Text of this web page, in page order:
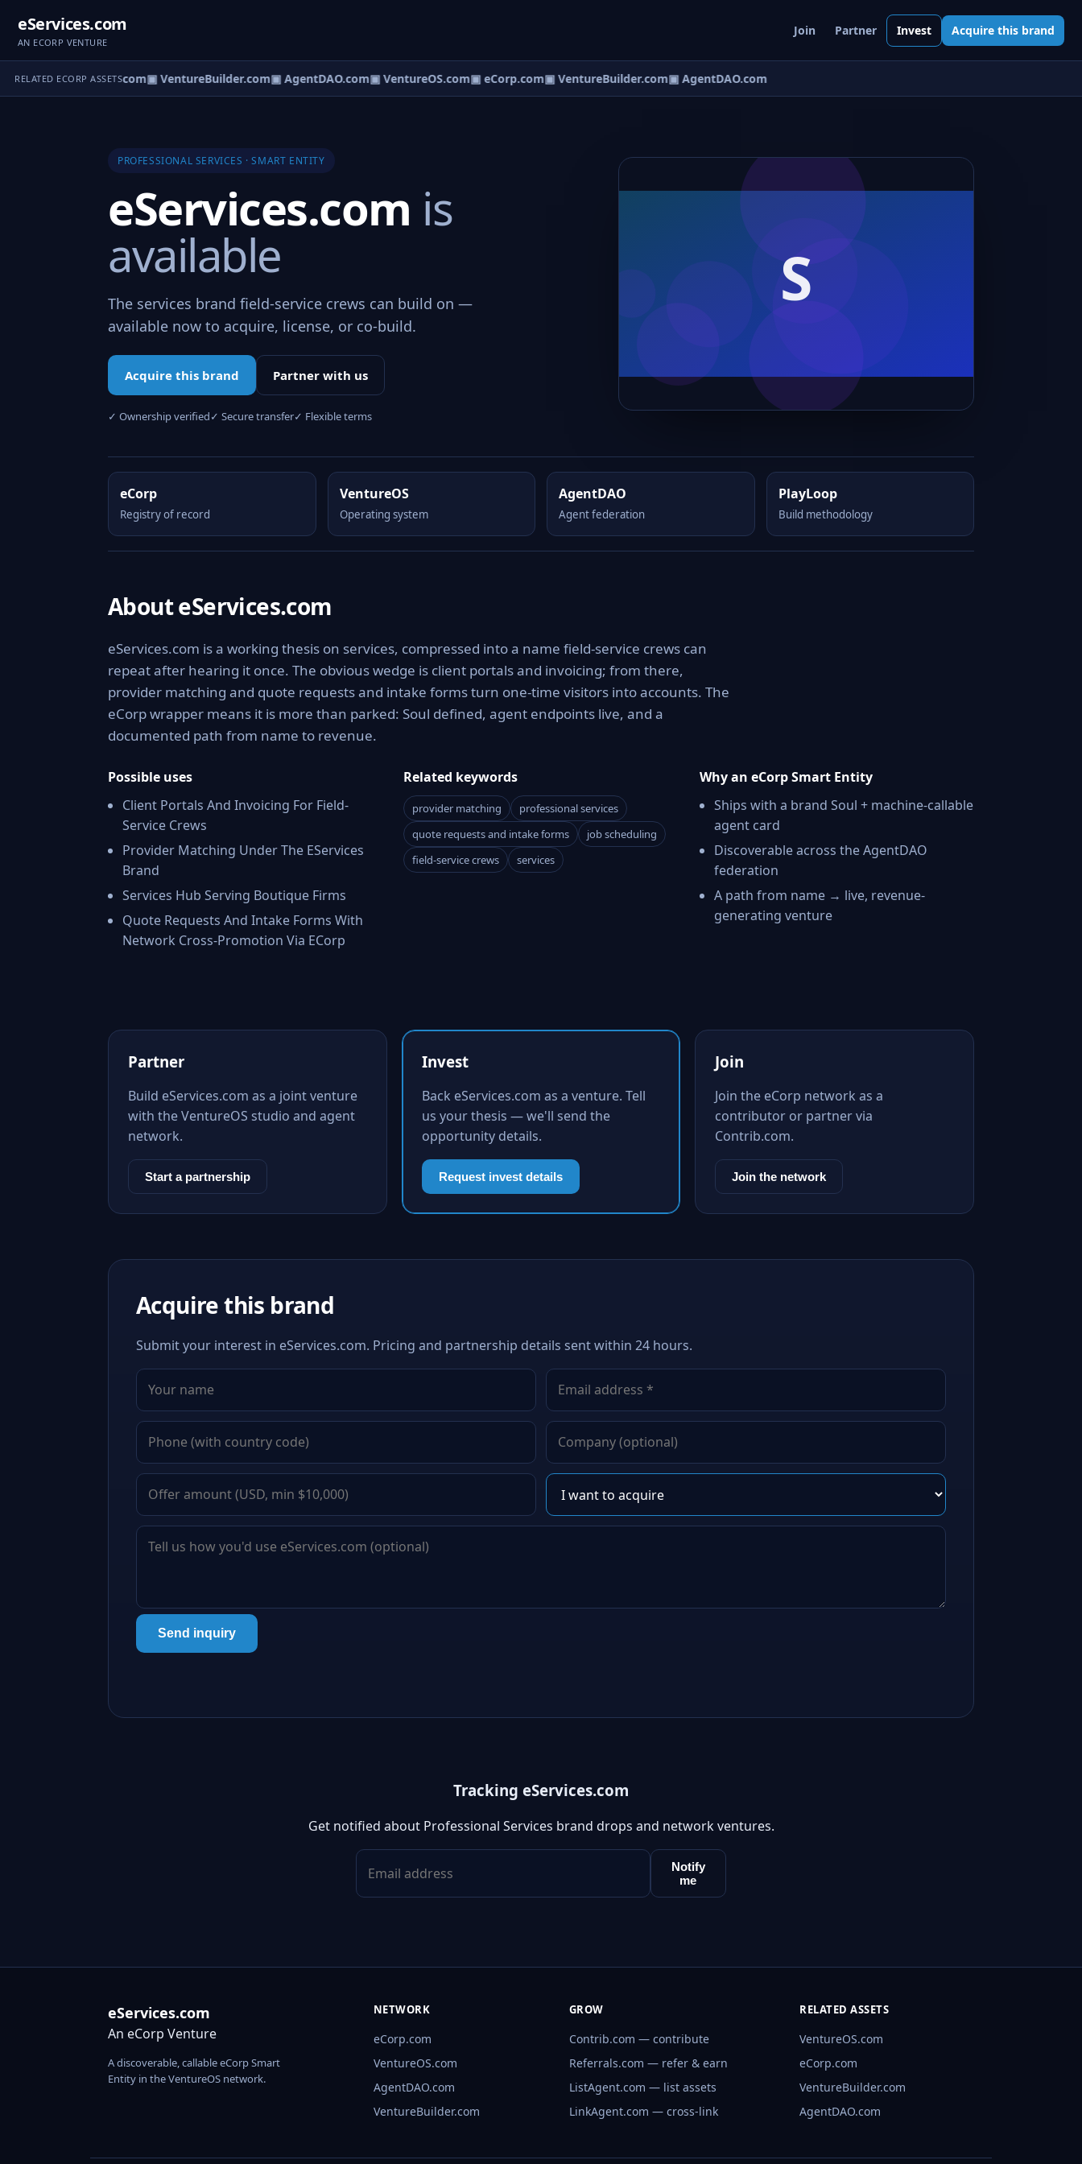
eServices.com
AN ECORP VENTURE
Join Partner Invest Acquire this brand
RELATED ECORP ASSETS
▣ eCorp.com▣ VentureBuilder.com▣ AgentDAO.com▣ VentureOS.com▣ eCorp.com▣ VentureBuilder.com▣ AgentDAO.com
PROFESSIONAL SERVICES · SMART ENTITY
eServices.com is
available
The services brand field-service crews can build on —
available now to acquire, license, or co-build.
Acquire this brand Partner with us
✓ Ownership verified✓ Secure transfer✓ Flexible terms
eCorp
Registry of record
VentureOS
Operating system
AgentDAO
Agent federation
PlayLoop
Build methodology
About eServices.com
eServices.com is a working thesis on services, compressed into a name field-service crews can
repeat after hearing it once. The obvious wedge is client portals and invoicing; from there,
provider matching and quote requests and intake forms turn one-time visitors into accounts. The
eCorp wrapper means it is more than parked: Soul defined, agent endpoints live, and a
documented path from name to revenue.
Possible uses
Client Portals And Invoicing For Field-
Service Crews
Provider Matching Under The EServices
Brand
Services Hub Serving Boutique Firms
Quote Requests And Intake Forms With
Network Cross-Promotion Via ECorp
Related keywords
provider matching
professional services
quote requests and intake forms
job scheduling
field-service crews
services
Why an eCorp Smart Entity
Ships with a brand Soul + machine-callable
agent card
Discoverable across the AgentDAO
federation
A path from name → live, revenue-
generating venture
Partner
Build eServices.com as a joint venture
with the VentureOS studio and agent
network.
Start a partnership
Invest
Back eServices.com as a venture. Tell
us your thesis — we'll send the
opportunity details.
Request invest details
Join
Join the eCorp network as a
contributor or partner via
Contrib.com.
Join the network
Acquire this brand
Submit your interest in eServices.com. Pricing and partnership details sent within 24 hours.
Send inquiry
Tracking eServices.com
Get notified about Professional Services brand drops and network ventures.
Notify
me
eServices.com
An eCorp Venture
A discoverable, callable eCorp Smart
Entity in the VentureOS network.
NETWORK
eCorp.com
VentureOS.com
AgentDAO.com
VentureBuilder.com
GROW
Contrib.com — contribute
Referrals.com — refer & earn
ListAgent.com — list assets
LinkAgent.com — cross-link
RELATED ASSETS
VentureOS.com
eCorp.com
VentureBuilder.com
AgentDAO.com